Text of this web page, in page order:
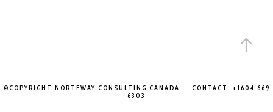
©COPYRIGHT NORTEWAY CONSULTING CANADA CONTACT: +1604 669
6303